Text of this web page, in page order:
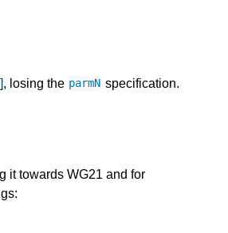
, losing the parmN specification.
it towards WG21 and for